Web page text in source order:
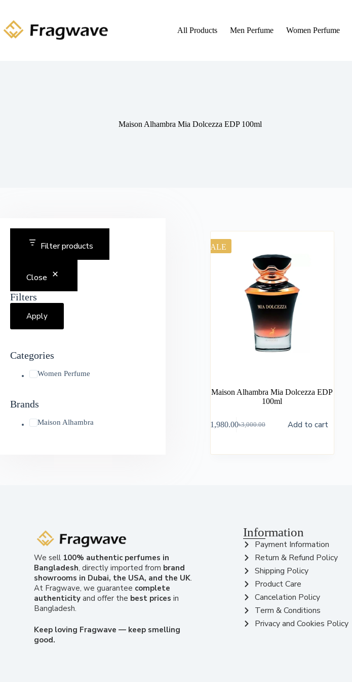
All Products Men Perfume Women Perfume
Maison Alhambra Mia Dolcezza EDP 100ml
SALE
Maison Alhambra Mia Dolcezza EDP
100ml
৳3,000.00
1,980.00 Add to cart
Filter products
Close
Filters
Apply
Categories
Women Perfume
Brands
Maison Alhambra
We sell 100% authentic perfumes in
Bangladesh, directly imported from brand
showrooms in Dubai, the USA, and the UK.
At Fragwave, we guarantee complete
authenticity and offer the best prices in
Bangladesh.
Keep loving Fragwave — keep smelling
good.
Information
Payment Information
Return & Refund Policy
Shipping Policy
Product Care
Cancelation Policy
Term & Conditions
Privacy and Cookies Policy